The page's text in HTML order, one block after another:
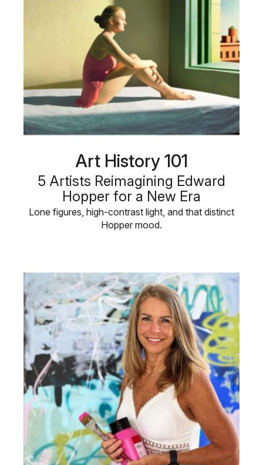
Art History 101
5 Artists Reimagining Edward
Hopper for a New Era
Lone figures, high-contrast light, and that distinct
Hopper mood.